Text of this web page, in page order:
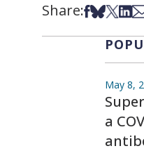
Share:Share on
Share on
Share
May 8,
a